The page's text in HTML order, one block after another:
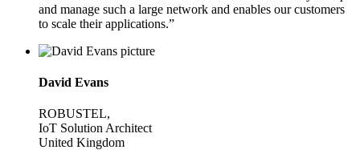
and manage such a large network and enables our customers
to scale their applications.”
David Evans
ROBUSTEL,
IoT Solution Architect
United Kingdom